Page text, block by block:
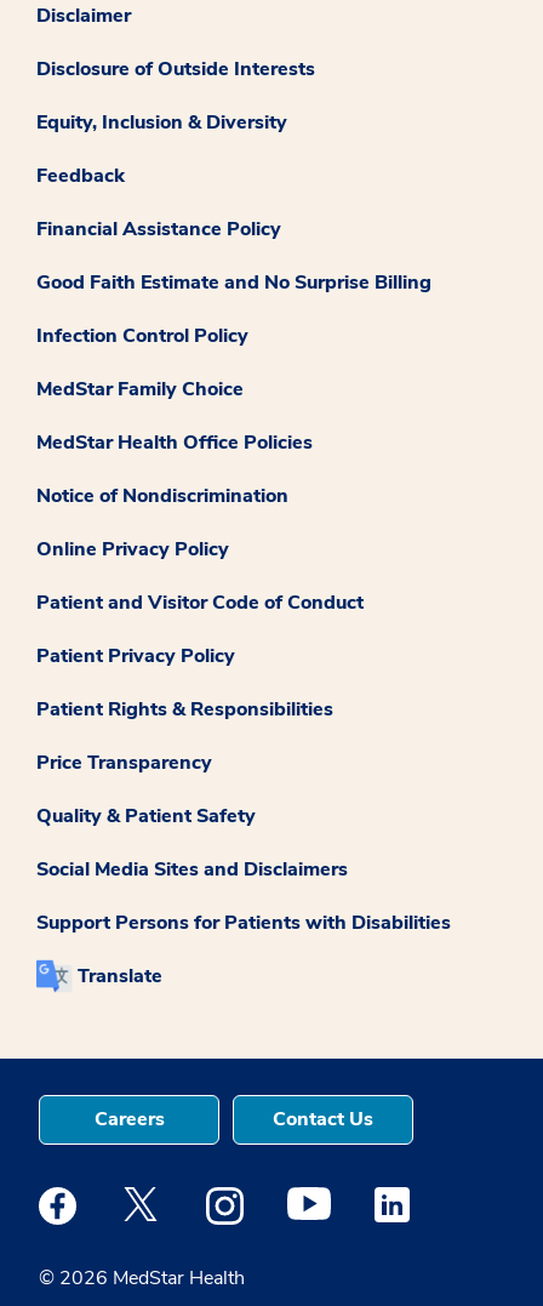
Disclaimer
Disclosure of Outside Interests
Equity, Inclusion & Diversity
Feedback
Financial Assistance Policy
Good Faith Estimate and No Surprise Billing
Infection Control Policy
MedStar Family Choice
MedStar Health Office Policies
Notice of Nondiscrimination
Online Privacy Policy
Patient and Visitor Code of Conduct
Patient Privacy Policy
Patient Rights & Responsibilities
Price Transparency
Quality & Patient Safety
Social Media Sites and Disclaimers
Support Persons for Patients with Disabilities
Translate
© 2026 MedStar Health
Careers Contact Us
Medstar Facebook opens a new window
Medstar Twitter opens a new window
Medstar Instagram opens a new
Medstar Youtube opens a
Medstar Linkedin